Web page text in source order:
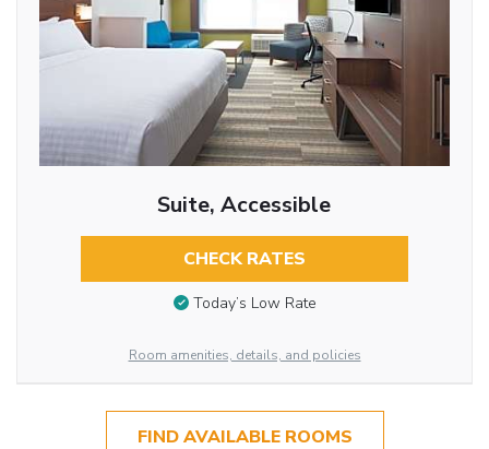
Suite, Accessible
CHECK RATES
Today’s Low Rate
Room amenities, details, and policies
FIND AVAILABLE ROOMS